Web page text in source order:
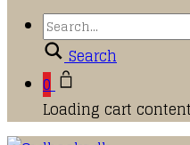
Search
0
Loading cart